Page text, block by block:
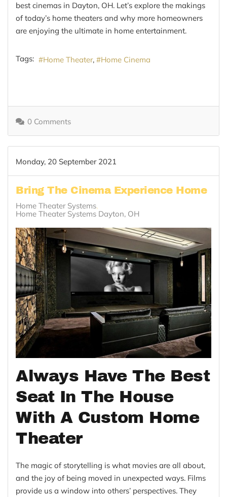
best cinemas in Dayton, OH. Let’s explore the makings
of today’s home theaters and why more homeowners
are enjoying the ultimate in home entertainment.
Tags: Home Theater Home Cinema
0 Comments
Monday, 20 September 2021
Bring The Cinema Experience Home
Home Theater Systems
Home Theater Systems Dayton, OH
Always Have The Best
Seat In The House
With A Custom Home
Theater
The magic of storytelling is what movies are all about,
and the joy of being moved in unexpected ways. Films
provide us a window into others’ perspectives. They